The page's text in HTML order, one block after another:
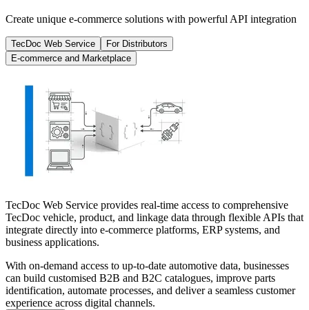
Create unique e-commerce solutions with powerful API integration
TecDoc Web Service
For Distributors
E-commerce and Marketplace
TecDoc Web Service provides real-time access to comprehensive
TecDoc vehicle, product, and linkage data through flexible APIs that
integrate directly into e-commerce platforms, ERP systems, and
business applications.
With on-demand access to up-to-date automotive data, businesses
can build customised B2B and B2C catalogues, improve parts
identification, automate processes, and deliver a seamless customer
experience across digital channels.